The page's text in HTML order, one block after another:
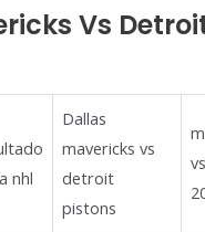
Vs
nhl
Dallas
mavericks vs
detroit
pistons